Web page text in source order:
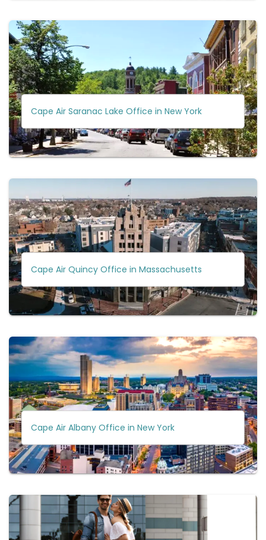
Cape Air Saranac Lake Office in New York
Cape Air Quincy Office in Massachusetts
Cape Air Albany Office in New York